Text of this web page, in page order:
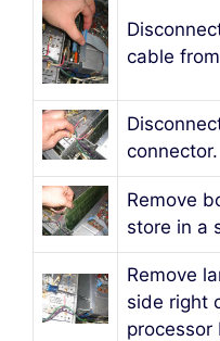
cable
connector.
Remove
store in a
Remove
side right
processor